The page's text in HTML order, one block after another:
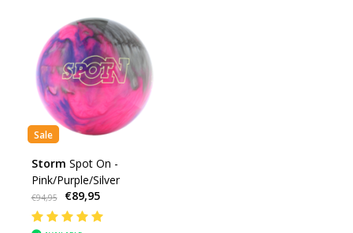
Sale
Storm Spot On -
Pink/Purple/Silver
€94,95 €89,95